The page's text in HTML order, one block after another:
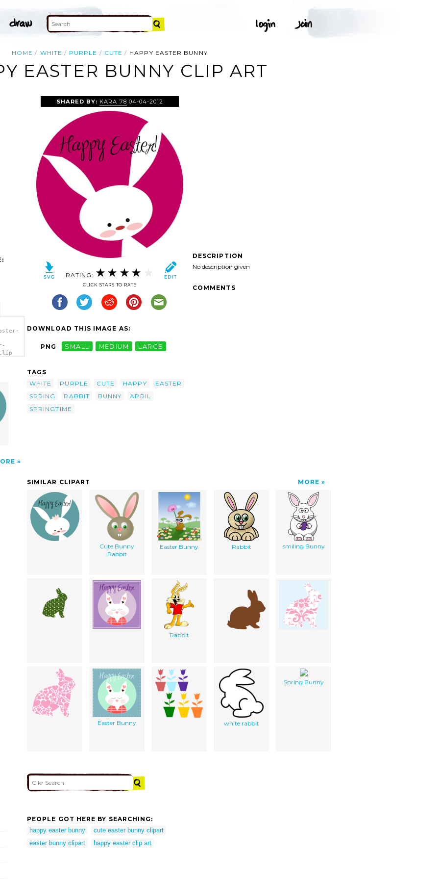
HOME WHITE PURPLE CUTE HAPPY EASTER BUNNY
EASTER BUNNY CLIP ART
SHARED BY: KARA 78 04-04-2012
RATING:
CLICK STARS TO RATE
DOWNLOAD THIS IMAGE AS:
PNG SMALL MEDIUM LARGE
TAGS
WHITE
PURPLE CUTE HAPPY
EASTER
SPRING
RABBIT BUNNY
APRIL
SPRINGTIME
DESCRIPTION
No description given
COMMENTS
SIMILAR CLIPART MORE
Cute Bunny
Rabbit
Easter Bunny Rabbit smiling Bunny
Rabbit
Easter Bunny white rabbit
Spring Bunny
PEOPLE GOT HERE BY SEARCHING:
happy easter bunny
cute easter bunny clipart
easter bunny clipart
happy easter clip art